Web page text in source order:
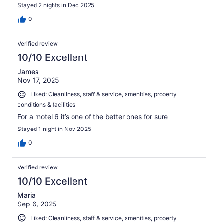
Stayed 2 nights in Dec 2025
0
Verified review
10/10 Excellent
James
Nov 17, 2025
Liked: Cleanliness, staff & service, amenities, property
conditions & facilities
For a motel 6 it’s one of the better ones for sure
Stayed 1 night in Nov 2025
0
Verified review
10/10 Excellent
Maria
Sep 6, 2025
Liked: Cleanliness, staff & service, amenities, property